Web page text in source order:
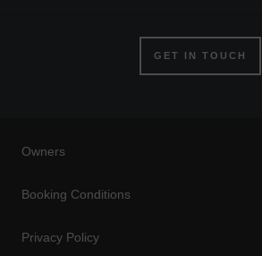
GET IN TOUCH
Owners
Booking Conditions
Privacy Policy